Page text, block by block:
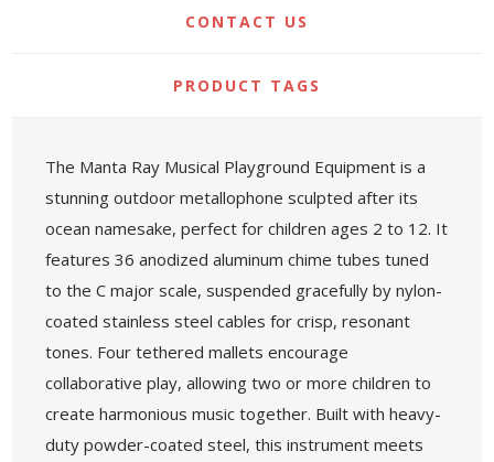
CONTACT US
PRODUCT TAGS
The Manta Ray Musical Playground Equipment is a
stunning outdoor metallophone sculpted after its
ocean namesake, perfect for children ages 2 to 12. It
features 36 anodized aluminum chime tubes tuned
to the C major scale, suspended gracefully by nylon-
coated stainless steel cables for crisp, resonant
tones. Four tethered mallets encourage
collaborative play, allowing two or more children to
create harmonious music together. Built with heavy-
duty powder-coated steel, this instrument meets